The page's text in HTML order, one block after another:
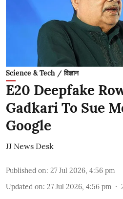
Science & Tech / विज्ञान
E20 Deepfake
Gadkari To Sue
Google
JJ News Desk
Published on: 27 Jul 2026, 4:56 pm
Updated on: 27 Jul 2026, 4:56 pm